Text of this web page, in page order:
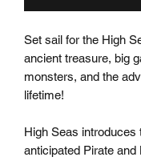
Set sail for the High
ancient treasure, big
monsters, and the
lifetime!
High Seas introduces
anticipated Pirate